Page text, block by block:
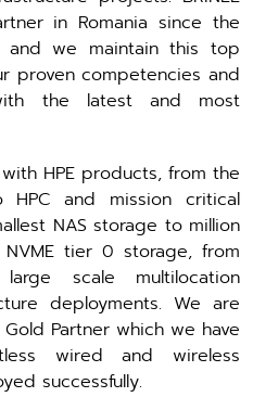
in Romania since the
and we maintain this top
proven competencies and
the latest and most
HPE products, from the
and mission critical
NAS storage to million
NVME tier 0 storage, from
scale multilocation
deployments. We are
Partner which we have
wired and wireless
successfully.